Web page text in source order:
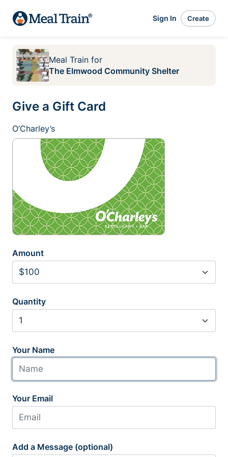
Sign In Create
Meal Train for
The Elmwood Community Shelter
Give a Gift Card
O’Charley’s
Amount
Quantity
Your Name
Your Email
Add a Message (optional)